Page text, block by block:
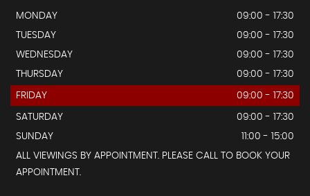
MONDAY
09:00 - 17:30
TUESDAY
09:00 - 17:30
WEDNESDAY
09:00 - 17:30
THURSDAY
09:00 - 17:30
FRIDAY 09:00 - 17:30
SATURDAY
09:00 - 17:30
SUNDAY
11:00 - 15:00
ALL VIEWINGS BY APPOINTMENT. PLEASE CALL TO BOOK YOUR
APPOINTMENT.